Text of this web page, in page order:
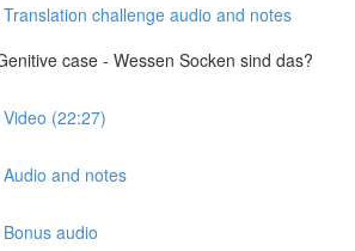
challenge audio and notes
case - Wessen Socken sind das?
(22:27)
and notes
audio